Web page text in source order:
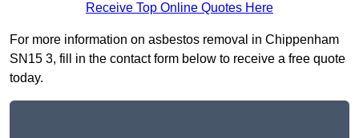
Receive Top Online Quotes Here
For more information on asbestos removal in Chippenham
SN15 3, fill in the contact form below to receive a free quote
today.